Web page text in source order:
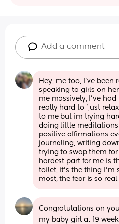
Add a comment
Hey, me too, I've been
speaking to girls on
me massively, I've had
really hard to 'just
to me but im trying
doing little meditations
positive affirmations
journaling, writing
trying to swap them for
hardest part for me is
toilet, it's the thing I'm
most, the fear is so real
Congratulations on
my baby girl at 19